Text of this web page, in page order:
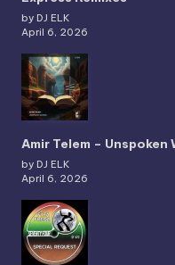
by DJ ELK
April 6, 2026
Amir Telem – Unspoken
by DJ ELK
April 6, 2026